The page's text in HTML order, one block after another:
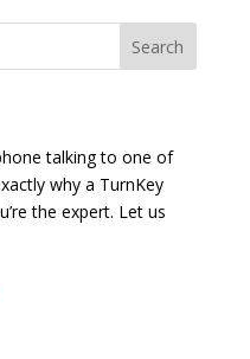
talking to one of
why a TurnKey
the expert. Let us